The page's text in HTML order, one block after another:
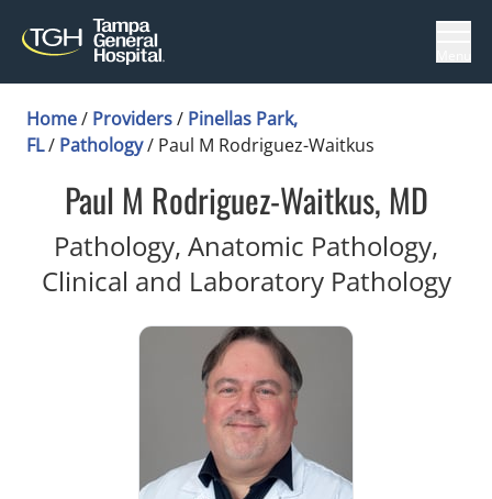
Home/ Providers/ Pinellas Park,
FL/ Pathology/ Paul M Rodriguez-Waitkus
Paul M Rodriguez-Waitkus, MD
Pathology, Anatomic Pathology,
Clinical and Laboratory Pathologyin